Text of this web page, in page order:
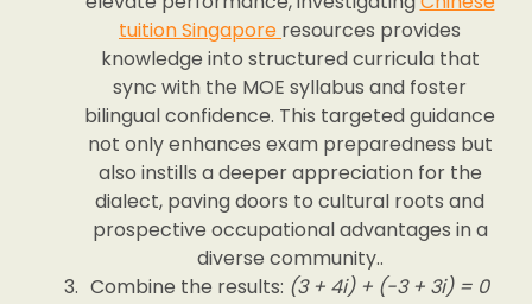
tuition Singapore resources provides
knowledge into structured curricula that
sync with the MOE syllabus and foster
bilingual confidence. This targeted guidance
not only enhances exam preparedness but
also instills a deeper appreciation for the
dialect, paving doors to cultural roots and
prospective occupational advantages in a
diverse community..
Combine the results: (3 + 4i) + (-3 + 3i) = 0